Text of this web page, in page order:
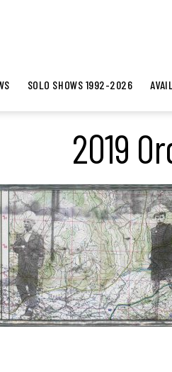
SOLO SHOWS 1992-2026
2019